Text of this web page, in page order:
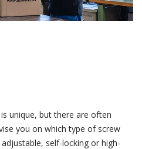
unique, but there are often
you on which type of screw
self-locking or high-